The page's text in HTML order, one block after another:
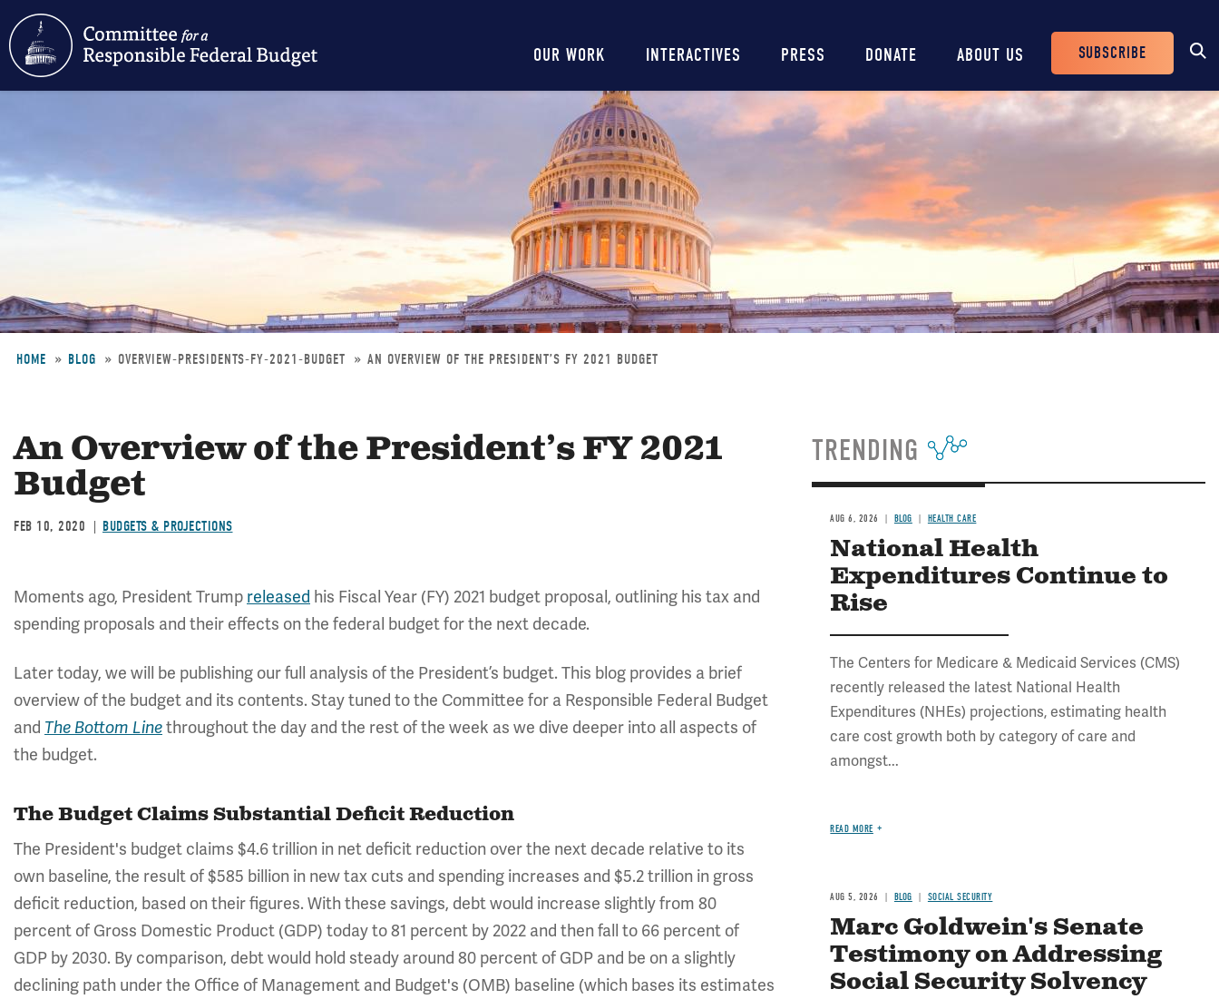
Main
navigation
OUR WORK INTERACTIVES PRESS DONATE ABOUT US
Header
Buttons
SUBSCRIBE
HOME BLOG OVERVIEW-PRESIDENTS-FY-2021-BUDGET AN OVERVIEW OF THE PRESIDENT’S FY 2021 BUDGET
An Overview of the President’s FY 2021
Budget
FEB 10, 2020 BUDGETS & PROJECTIONS
Moments ago, President Trump released his Fiscal Year (FY) 2021 budget proposal, outlining his tax and
spending proposals and their effects on the federal budget for the next decade.
Later today, we will be publishing our full analysis of the President’s budget. This blog provides a brief
overview of the budget and its contents. Stay tuned to the Committee for a Responsible Federal Budget
and The Bottom Linethroughout the day and the rest of the week as we dive deeper into all aspects of
the budget.
The Budget Claims Substantial Deficit Reduction
The President's budget claims $4.6 trillion in net deficit reduction over the next decade relative to its
own baseline, the result of $585 billion in new tax cuts and spending increases and $5.2 trillion in gross
deficit reduction, based on their figures. With these savings, debt would increase slightly from 80
percent of Gross Domestic Product (GDP) today to 81 percent by 2022 and then fall to 66 percent of
GDP by 2030. By comparison, debt would hold steady around 80 percent of GDP and be on a slightly
declining path under the Office of Management and Budget's (OMB) baseline (which bases its estimates
TRENDING
AUG 6, 2026 BLOG HEALTH CARE
National Health
Expenditures Continue to
Rise
The Centers for Medicare & Medicaid Services (CMS)
recently released the latest National Health
Expenditures (NHEs) projections, estimating health
care cost growth both by category of care and
amongst...
READ MORE
AUG 5, 2026 BLOG SOCIAL SECURITY
Marc Goldwein's Senate
Testimony on Addressing
Social Security Solvency